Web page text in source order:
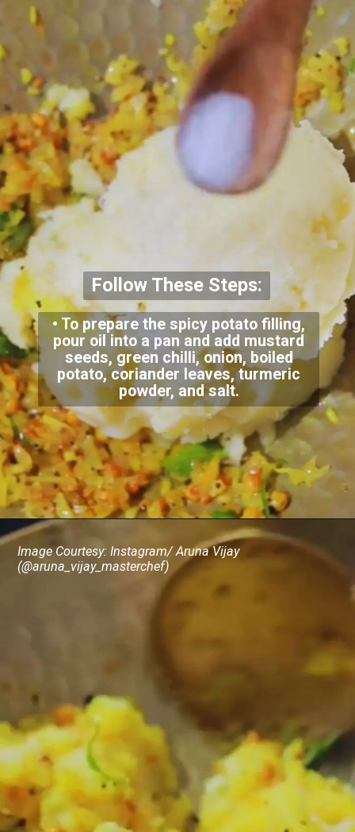
• To prepare the spicy potato filling,
pour oil into a pan and add mustard
seeds, green chilli, onion, boiled
potato, coriander leaves, turmeric
powder, and salt.
Follow These Steps:
Image Courtesy: Instagram/ Aruna Vijay
(@aruna_vijay_masterchef)